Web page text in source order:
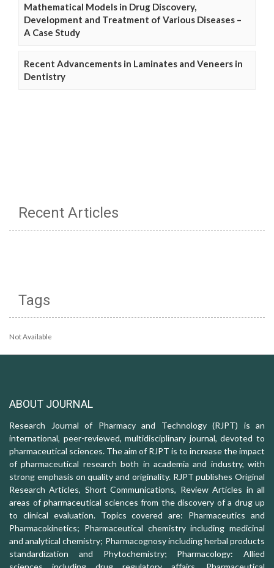
Mathematical Models in Drug Discovery,
Development and Treatment of Various Diseases –
A Case Study
Recent Advancements in Laminates and Veneers in
Dentistry
Recent Articles
Tags
Not Available
ABOUT JOURNAL
Research Journal of Pharmacy and Technology (RJPT) is an
international, peer-reviewed, multidisciplinary journal, devoted to
pharmaceutical sciences. The aim of RJPT is to increase the impact
of pharmaceutical research both in academia and industry, with
strong emphasis on quality and originality. RJPT publishes Original
Research Articles, Short Communications, Review Articles in all
areas of pharmaceutical sciences from the discovery of a drug up
to clinical evaluation. Topics covered are: Pharmaceutics and
Pharmacokinetics; Pharmaceutical chemistry including medicinal
and analytical chemistry; Pharmacognosy including herbal products
standardization and Phytochemistry; Pharmacology: Allied